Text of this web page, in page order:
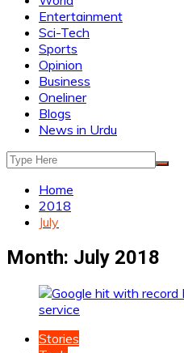
Entertainment
Sci-Tech
Sports
Opinion
Business
Oneliner
Blogs
News in Urdu
Home
2018
July
Month: July 2018
Stories